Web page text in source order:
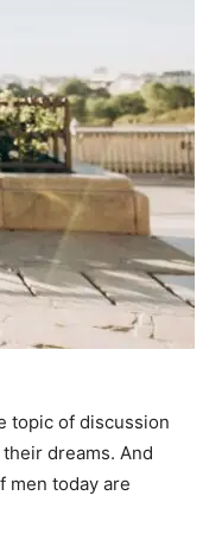
topic of discussion
dreams. And
men today are